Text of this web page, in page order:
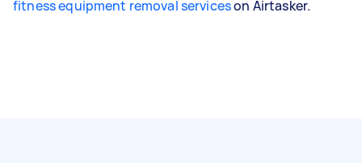
fitness equipment removal serviceson Airtasker.